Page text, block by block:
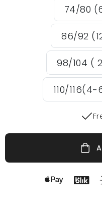
74/80
86/92
98/104 (
110/116(4-